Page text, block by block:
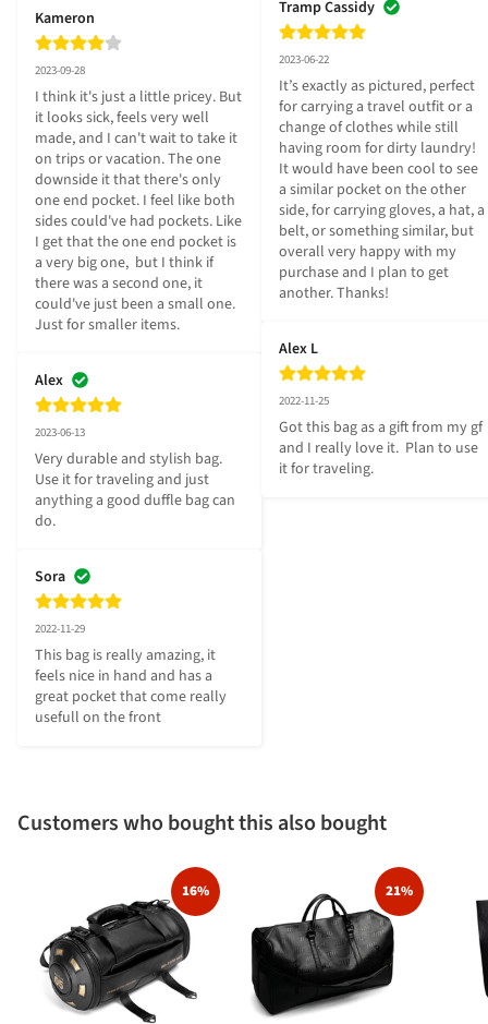
Kameron
2023-09-28
I think it's just a little pricey. But
it looks sick, feels very well
made, and I can't wait to take it
on trips or vacation. The one
downside it that there's only
one end pocket. I feel like both
sides could've had pockets. Like
I get that the one end pocket is
a very big one,  but I think if
there was a second one, it
could've just been a small one.
Just for smaller items.
Alex
2023-06-13
Very durable and stylish bag.
Use it for traveling and just
anything a good duffle bag can
do.
Sora
2022-11-29
This bag is really amazing, it
feels nice in hand and has a
great pocket that come really
usefull on the front
Tramp Cassidy
2023-06-22
It’s exactly as pictured, perfect
for carrying a travel outfit or a
change of clothes while still
having room for dirty laundry!
It would have been cool to see
a similar pocket on the other
side, for carrying gloves, a hat, a
belt, or something similar, but
overall very happy with my
purchase and I plan to get
another. Thanks!
Alex L
2022-11-25
Got this bag as a gift from my gf
and I really love it.  Plan to use
it for traveling.
Customers who bought this also bought
16% 21%